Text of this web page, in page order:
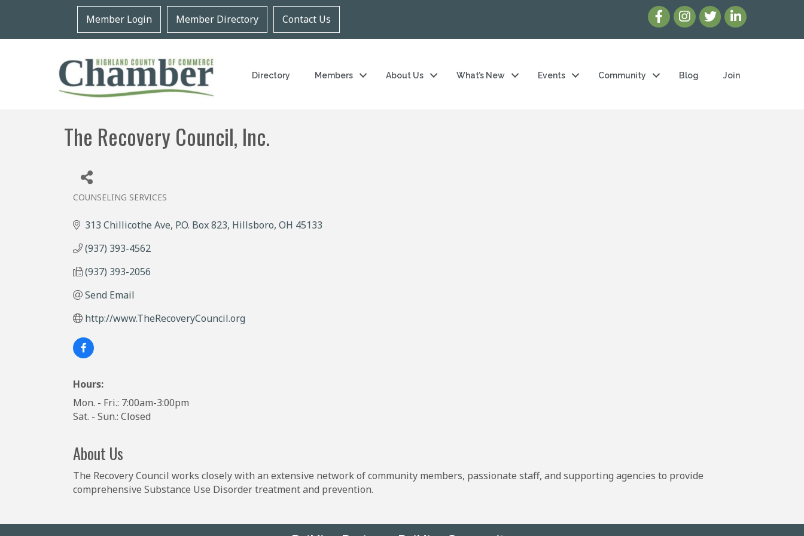
Member Login Member Directory Contact Us
Directory Members About Us What’s New Events Community Blog Join
The Recovery Council, Inc.
COUNSELING SERVICES
313 Chillicothe Ave P.O. Box 823 Hillsboro OH 45133
(937) 393-4562
(937) 393-2056
Send Email
http://www.TheRecoveryCouncil.org
Hours:
Mon. - Fri.: 7:00am-3:00pm
Sat. - Sun.: Closed
About Us
The Recovery Council works closely with an extensive network of community members, passionate staff, and supporting agencies to provide
comprehensive Substance Use Disorder treatment and prevention.